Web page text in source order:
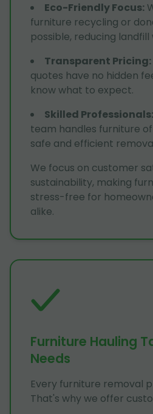
Eco-Friendly Focus:
furniture recycling or
possible, reducing landfill
Transparent Pricing:
quotes have no hidden
know what to expect.
Skilled Professionals:
team handles furniture of
safe and efficient
We focus on customer
sustainability, making
stress-free for
alike.
Furniture Hauling
Needs
Every furniture removal
That's why we offer